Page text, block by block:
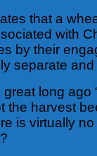
that a
with
by their
separate
long
the harvest
is virtually